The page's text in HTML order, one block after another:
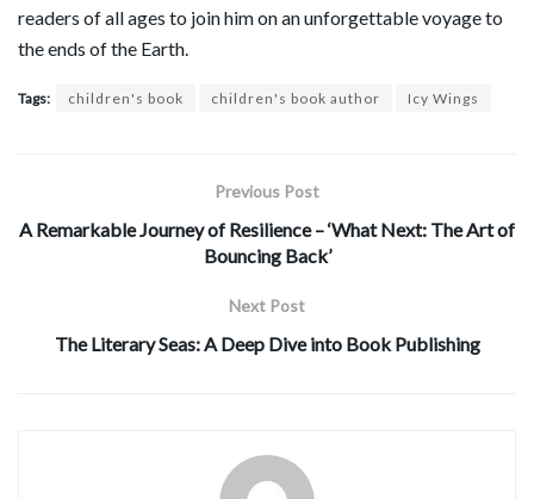
readers of all ages to join him on an unforgettable voyage to
the ends of the Earth.
Tags: children's book children's book author Icy Wings
Previous Post
A Remarkable Journey of Resilience – ‘What Next: The Art of
Bouncing Back’
Next Post
The Literary Seas: A Deep Dive into Book Publishing